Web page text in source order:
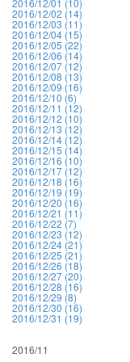
2016/12/01 (10)
2016/12/02 (14)
2016/12/03 (11)
2016/12/04 (15)
2016/12/05 (22)
2016/12/06 (14)
2016/12/07 (12)
2016/12/08 (13)
2016/12/09 (16)
2016/12/10 (6)
2016/12/11 (12)
2016/12/12 (10)
2016/12/13 (12)
2016/12/14 (12)
2016/12/15 (14)
2016/12/16 (10)
2016/12/17 (12)
2016/12/18 (16)
2016/12/19 (19)
2016/12/20 (16)
2016/12/21 (11)
2016/12/22 (7)
2016/12/23 (12)
2016/12/24 (21)
2016/12/25 (21)
2016/12/26 (18)
2016/12/27 (20)
2016/12/28 (16)
2016/12/29 (8)
2016/12/30 (16)
2016/12/31 (19)
2016/11